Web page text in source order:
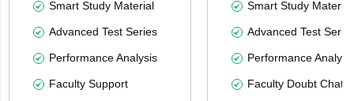
Smart Study Material
Advanced Test Series
Performance Analysis
Faculty Support
Smart Study Material
Advanced Test
Performance
Faculty Doubt Chat